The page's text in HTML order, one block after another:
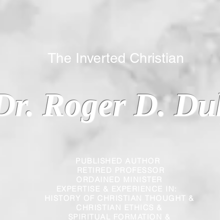
PUBLISHED AUTHOR
RETIRED PROFESSOR
ORDAINED MINISTER
EXPERTISE & EXPERIENCE IN:
HISTORY OF CHRISTIAN THOUGHT &
CHRISTIAN
SPIRITUAL FORMATION &
Roger D.
Inverted Christian